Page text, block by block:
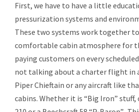
First, we have to have a little
pressurization systems and
These two systems work together
comfortable cabin atmosphere for
paying customers on every
not talking about a charter flight in
Piper Chieftain or any aircraft like
cabins. Whether it is “Big Iron” stuff,